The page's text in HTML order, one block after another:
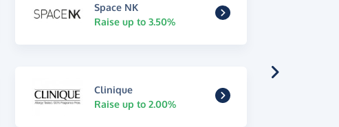
Space NK
Raise up to 3.50%
Clinique
Raise up to 2.00%